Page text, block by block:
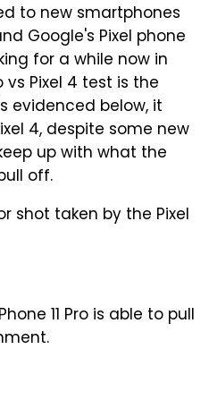
to new smartphones
Google's Pixel phone
for a while now in
vs Pixel 4 test is the
evidenced below, it
4, despite some new
up with what the
off.
shot taken by the Pixel
11 Pro is able to pull